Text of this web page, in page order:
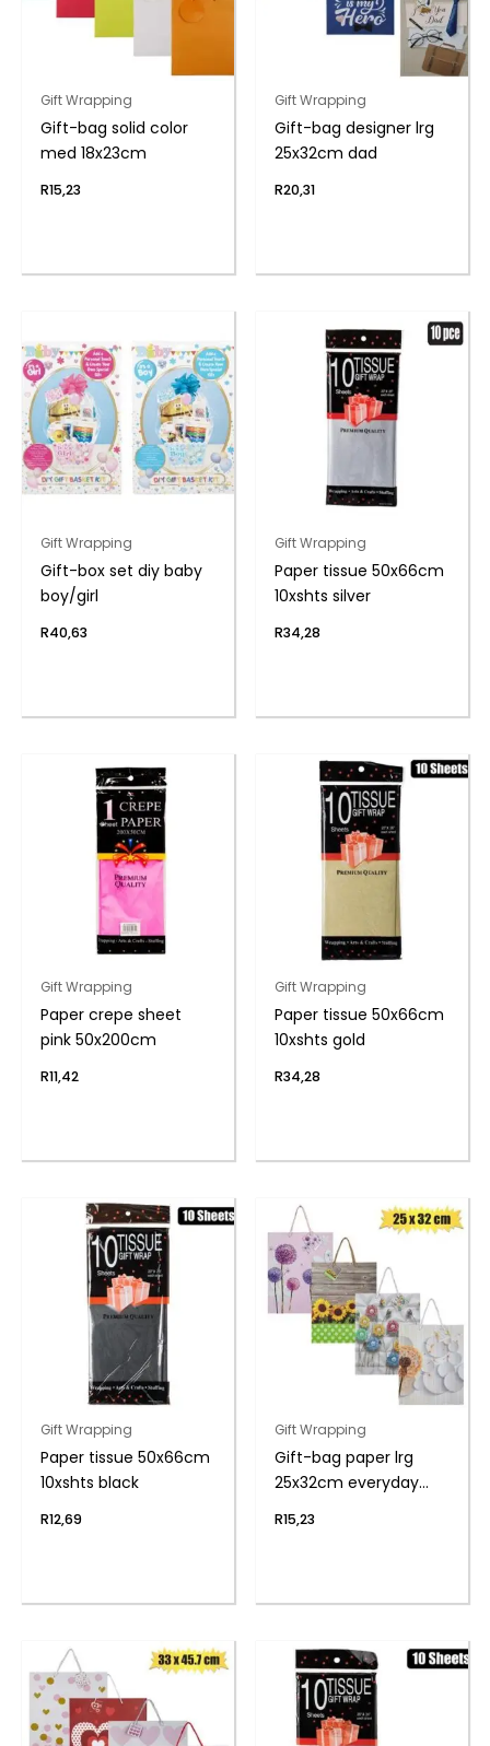
Gift Wrapping
Gift-bag solid color
med 18x23cm
R15,23
Gift Wrapping
Gift-bag designer lrg
25x32cm dad
R20,31
Gift Wrapping
Gift-box set diy baby
boy/girl
R40,63
Gift Wrapping
Paper tissue 50x66cm
10xshts silver
R34,28
Gift Wrapping
Paper crepe sheet
pink 50x200cm
R11,42
Gift Wrapping
Paper tissue 50x66cm
10xshts gold
R34,28
Gift Wrapping
Paper tissue 50x66cm
10xshts black
R12,69
Gift Wrapping
Gift-bag paper lrg
25x32cm everyday
R15,23